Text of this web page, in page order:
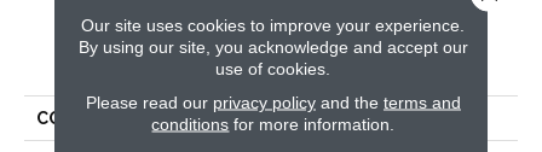
PRODUCT ATTRIBUTES
COLLECTION Severn
Our site uses cookies to improve your experience.
By using our site, you acknowledge and accept our
use of cookies.
Please read our privacy policyand the terms and
conditions for more information.